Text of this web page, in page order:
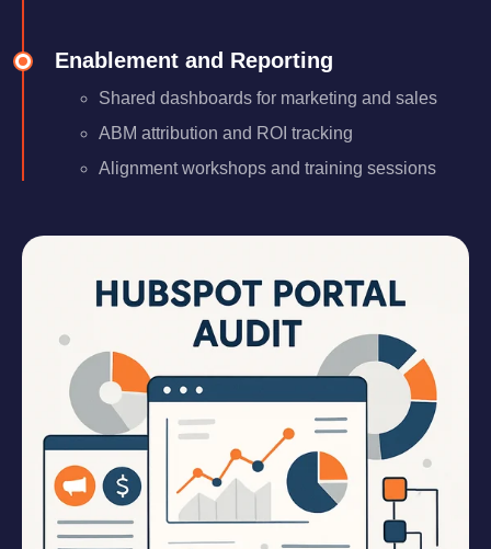
Enablement and Reporting
Shared dashboards for marketing and sales
ABM attribution and ROI tracking
Alignment workshops and training sessions